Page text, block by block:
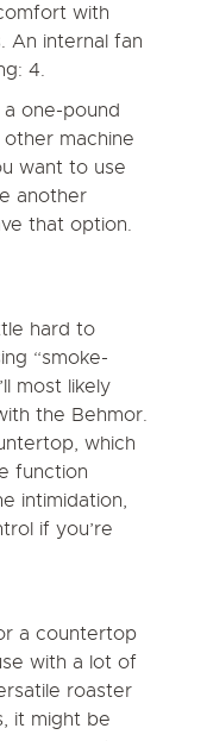
with
An internal fan
4.
one-pound
machine
want to use
another
that option.
hard to
“smoke-
most likely
the Behmor.
which
function
intimidation,
if you’re
a countertop
with a lot of
roaster
it might be